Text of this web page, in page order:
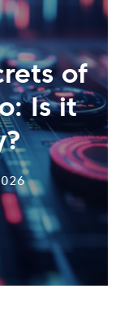
of
Is it